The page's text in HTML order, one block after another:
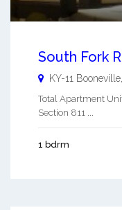
South Fork
KY-11 Booneville
Total Apartment
Section 811 ...
1 bdrm